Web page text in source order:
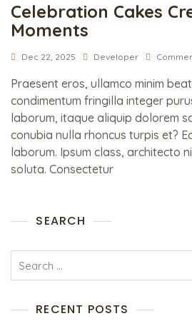
Celebration Cakes
Moments
Dec 22, 2025 Developer
Praesent eros, ullamco minim
condimentum fringilla integer
laborum, itaque aliquip dolorem
conubia nulla rhoncus turpis et?
laborum. Ipsum class, architecto
soluta. Consectetur
SEARCH
RECENT POSTS